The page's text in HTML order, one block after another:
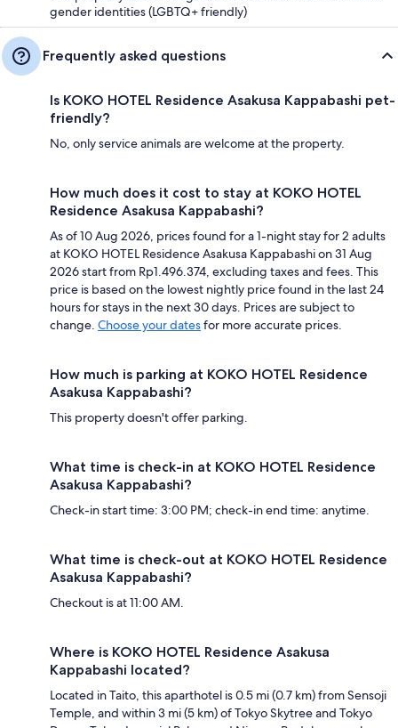
gender identities (LGBTQ+ friendly)
Frequently asked questions
Is KOKO HOTEL Residence Asakusa Kappabashi pet-
friendly?
No, only service animals are welcome at the property.
How much does it cost to stay at KOKO HOTEL
Residence Asakusa Kappabashi?
As of 10 Aug 2026, prices found for a 1-night stay for 2 adults
at KOKO HOTEL Residence Asakusa Kappabashi on 31 Aug
2026 start from Rp1.496.374, excluding taxes and fees. This
price is based on the lowest nightly price found in the last 24
hours for stays in the next 30 days. Prices are subject to
change. Choose your datesfor more accurate prices.
How much is parking at KOKO HOTEL Residence
Asakusa Kappabashi?
This property doesn't offer parking.
What time is check-in at KOKO HOTEL Residence
Asakusa Kappabashi?
Check-in start time: 3:00 PM; check-in end time: anytime.
What time is check-out at KOKO HOTEL Residence
Asakusa Kappabashi?
Checkout is at 11:00 AM.
Where is KOKO HOTEL Residence Asakusa
Kappabashi located?
Located in Taito, this aparthotel is 0.5 mi (0.7 km) from Sensoji
Temple, and within 3 mi (5 km) of Tokyo Skytree and Tokyo